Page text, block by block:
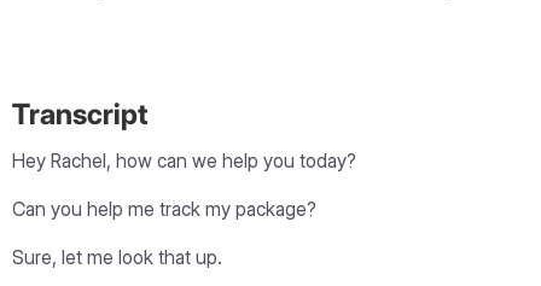
Transcript
Hey Rachel, how can we help you today?
Can you help me track my package?
Sure, let me look that up.